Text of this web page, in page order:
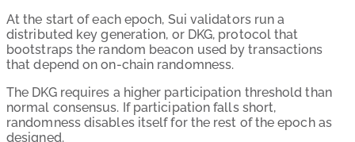
At the start of each epoch, Sui validators run a
distributed key generation, or DKG, protocol that
bootstraps the random beacon used by transactions
that depend on on-chain randomness.
The DKG requires a higher participation threshold than
normal consensus. If participation falls short,
randomness disables itself for the rest of the epoch as
designed.